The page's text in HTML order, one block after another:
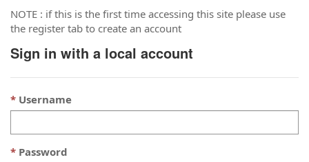
NOTE : if this is the first time accessing this site please use
the register tab to create an account
Sign in with a local account
Username
Password